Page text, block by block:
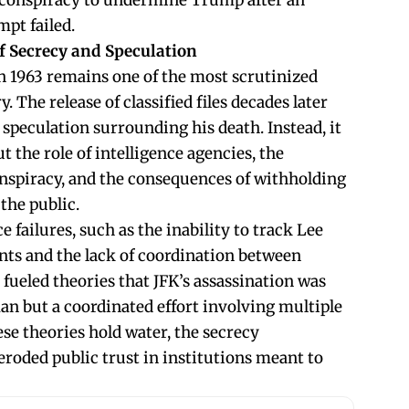
failed.
Secrecy and Speculation
1963 remains one of the most scrutinized
The release of classified files decades later
surrounding his death. Instead, it
the role of intelligence agencies, the
and the consequences of withholding
public.
failures, such as the inability to track Lee
and the lack of coordination between
theories that JFK’s assassination was
but a coordinated effort involving multiple
theories hold water, the secrecy
public trust in institutions meant to